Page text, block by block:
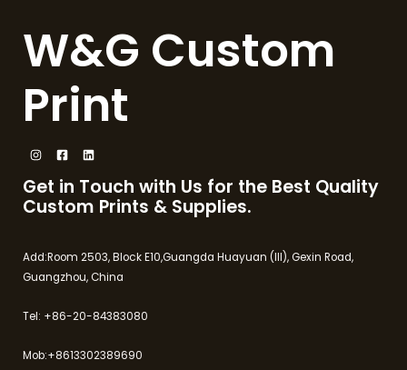
W&G Custom
Print
Get in Touch with Us for the Best Quality
Custom Prints & Supplies.
Add:Room 2503, Block E10,Guangda Huayuan (III), Gexin Road,
Guangzhou, China
Tel: +86-20-84383080
Mob:+8613302389690